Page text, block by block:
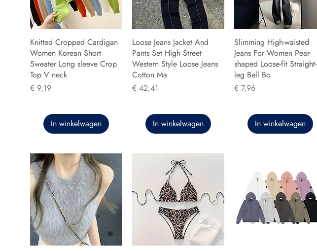
Knitted Cropped Cardigan
Women Korean Short
Sweater Long sleeve Crop
Top V neck
Prijs
€ 9,19
In winkelwagen
Loose Jeans Jacket And
Pants Set High Street
Western Style Loose Jeans
Cotton Ma
Prijs
€ 42,41
In winkelwagen
Slimming High-waisted
Jeans For Women Pear-
shaped Loose-fit Straight-
leg Bell Bo
Prijs
€ 7,96
In winkelwagen